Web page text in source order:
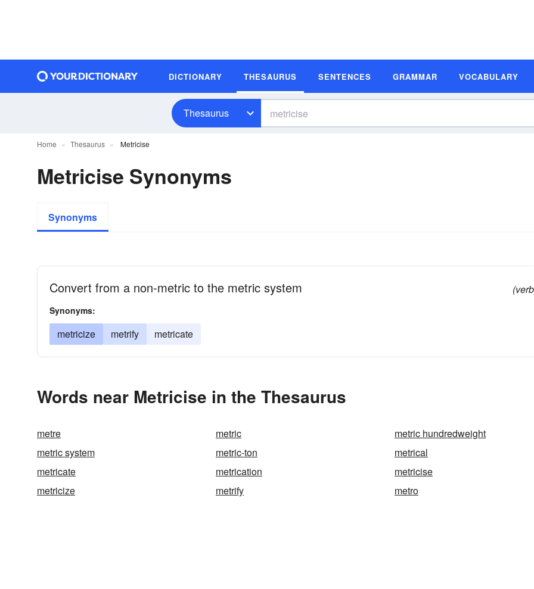
DICTIONARY THESAURUS SENTENCES GRAMMAR VOCABULARY
Thesaurus
Home Thesaurus Metricise
Metricise Synonyms
Synonyms
Convert from a non-metric to the metric system
Synonyms:
metricize metrify metricate
Words near Metricise in the Thesaurus
metre metric
metric hundredweight
metric system
metric-ton
metrical
metricate
metrication
metricise
metricize
metrify metro